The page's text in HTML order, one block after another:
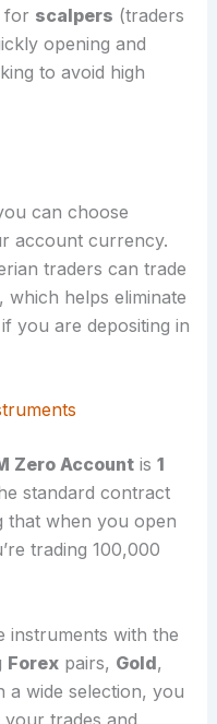
for scalpers (traders
opening and
to avoid high
can choose
account currency.
traders can trade
which helps eliminate
you are depositing in
Zero Accountis 1
standard contract
that when you open
trading 100,000
instruments with the
Forexpairs, Gold,
a wide selection, you